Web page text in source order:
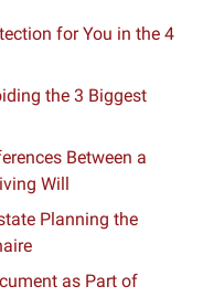
for You in the 4
the 3 Biggest
Between a
Will
Planning the
as Part of